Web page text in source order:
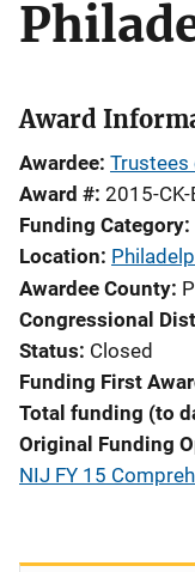
Award
Awardee Trustees
Award # 2015-
Funding Category
Location
Awardee County
Congressional
Status Closed
Funding First
Total funding (to
Original Funding
NIJ FY 15